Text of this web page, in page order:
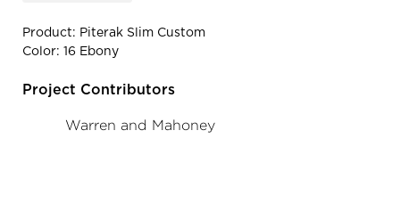
Product: Piterak Slim Custom
Color: 16 Ebony
Project Contributors
Warren and Mahoney